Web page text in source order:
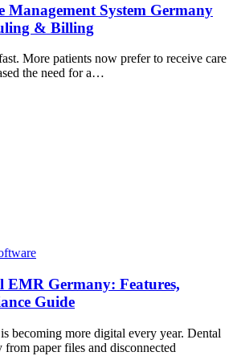
Management System Germany
& Billing
More patients now prefer to receive care
the need for a…
EMR Germany: Features,
Guide
becoming more digital every year. Dental
paper files and disconnected